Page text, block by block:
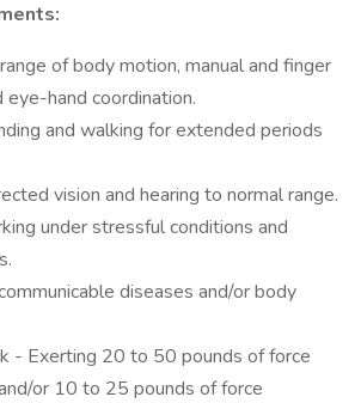
of body motion, manual and finger
eye-hand coordination.
and walking for extended periods
vision and hearing to normal range.
under stressful conditions and
diseases and/or body
- Exerting 20 to 50 pounds of force
or 10 to 25 pounds of force